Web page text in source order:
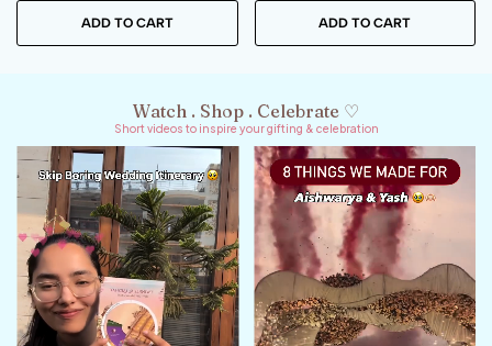
ADD TO CART ADD TO CART
Watch . Shop . Celebrate ♡
Short videos to inspire your gifting & celebration